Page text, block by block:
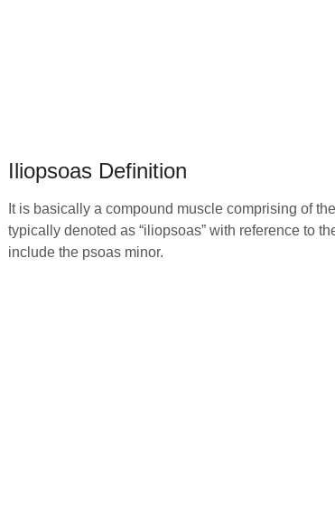
Iliopsoas Definition
It is basically a compound muscle comprising of
typically denoted as “iliopsoas” with reference to
include the psoas minor.